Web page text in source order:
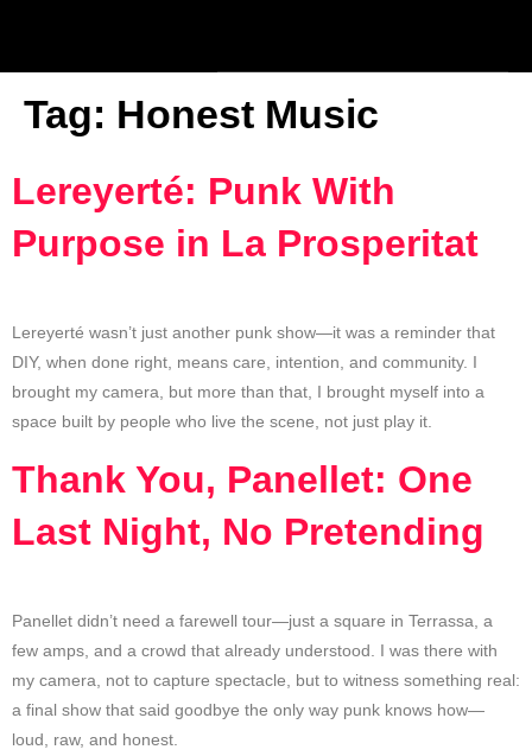
Tag: Honest Music
Lereyerté: Punk With
Purpose in La Prosperitat
Lereyerté wasn’t just another punk show—it was a reminder that
DIY, when done right, means care, intention, and community. I
brought my camera, but more than that, I brought myself into a
space built by people who live the scene, not just play it.
Thank You, Panellet: One
Last Night, No Pretending
Panellet didn’t need a farewell tour—just a square in Terrassa, a
few amps, and a crowd that already understood. I was there with
my camera, not to capture spectacle, but to witness something real:
a final show that said goodbye the only way punk knows how—
loud, raw, and honest.